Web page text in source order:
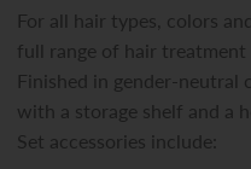
For all hair types, colors
full range of hair
Finished in gender-neutral
with a storage shelf and a
Set accessories include: